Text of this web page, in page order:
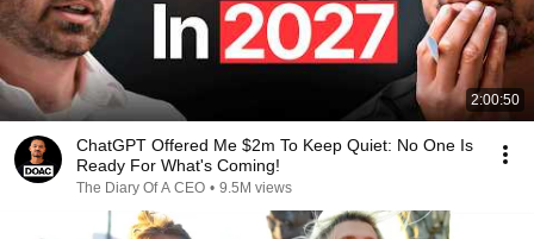
2:00:50
ChatGPT Offered Me $2m To Keep Quiet: No One Is
Ready For What's Coming!
The Diary Of A CEO • 9.5M views